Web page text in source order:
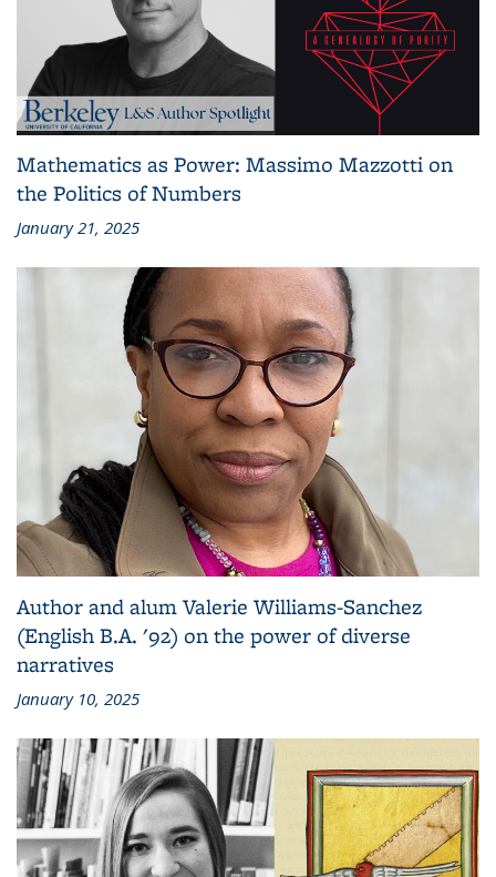
Mathematics as Power: Massimo Mazzotti on
the Politics of Numbers
January 21, 2025
Author and alum Valerie Williams-Sanchez
(English B.A. '92) on the power of diverse
narratives
January 10, 2025